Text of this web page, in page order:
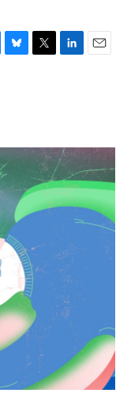
B
y
T
r
L
I
n
E